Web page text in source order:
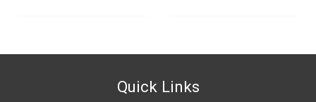
Quick Links